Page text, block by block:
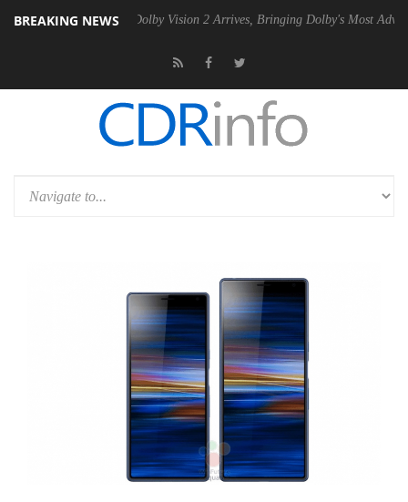
BREAKING NEWS
PSU Dolby Vision 2 Arrives, Bringing Dolby's Most Advanced